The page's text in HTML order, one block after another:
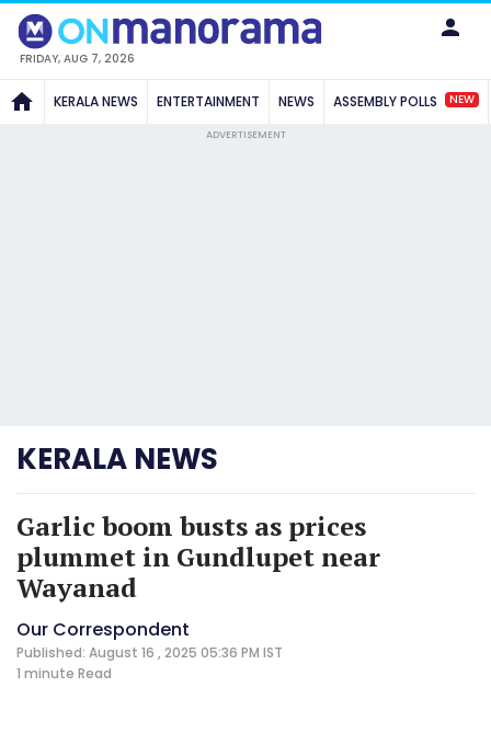
FRIDAY, AUG 7, 2026
KERALA NEWS ENTERTAINMENT NEWS ASSEMBLY POLLS NEW
ADVERTISEMENT
KERALA NEWS
Garlic boom busts as prices
plummet in Gundlupet near
Wayanad
Our Correspondent
Published: August 16 , 2025 05:36 PM IST
1 minute Read